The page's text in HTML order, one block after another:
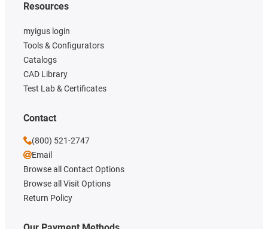
Resources
myigus login
Tools & Configurators
Catalogs
CAD Library
Test Lab & Certificates
Contact
(800) 521-2747
Email
Browse all Contact Options
Browse all Visit Options
Return Policy